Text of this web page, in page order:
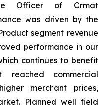
Officer of Ormat
was driven by the
segment revenue
performance in our
continues to benefit
commercial
merchant prices,
Planned well field